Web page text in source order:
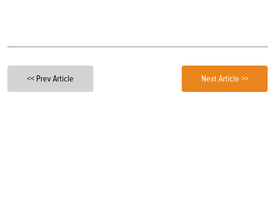
<< Prev Article Next Article >>